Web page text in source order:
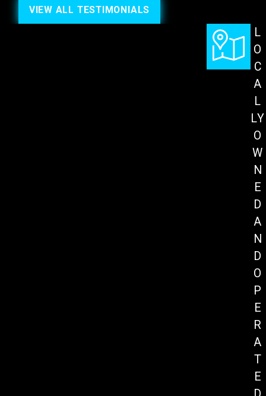
VIEW ALL TESTIMONIALS
L
O
C
A
L
LY
O
W
N
E
D
A
N
D
O
P
E
R
A
T
E